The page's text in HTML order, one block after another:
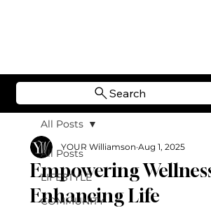
Search
All Posts
LIFESTYLE
COMMUNITY
All Posts
Empowering
Enhancing Life
YOUR Williamson Aug 1, 2025